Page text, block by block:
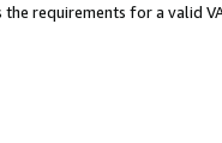
the requirements for a valid